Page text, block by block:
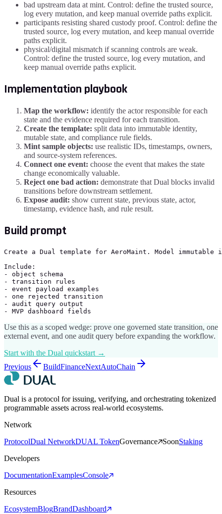
bad upstream data at mint. Control: define the trusted source,
log every mutation, and keep manual override paths explicit.
participants resisting shared custody proof. Control: define the
trusted source, log every mutation, and keep manual override
paths explicit.
physical/digital mismatch if scanning controls are weak.
Control: define the trusted source, log every mutation, and
keep manual override paths explicit.
Implementation playbook
Map the workflow: identify the actor responsible for each
state and the evidence required for each transition.
Create the template: split data into immutable identity,
mutable state, and compliance rule fields.
Mint sample objects: use realistic IDs, timestamps, owners,
and source-system references.
Connect one event: choose the event that makes the state
change economically valuable.
Reject one bad action: demonstrate that Dual blocks invalid
transitions before downstream settlement.
Expose audit: show current state, previous state, actor,
timestamp, evidence hash, and rule result.
Build prompt
Create a Dual template for AeroMaint. Model
Include:
- object schema
- transition rules
- event payload examples
- one rejected transition
- audit query output
- MVP dashboard fields
Use this as a scoped wedge: prove one governed state transition, one
external event, and one audit query before expanding the workflow.
Start with the Dual quickstart →
Previous
BuildFinanceNextAutoChain
Dual is a protocol for issuing, verifying, and orchestrating tokenized
programmable assets across real-world ecosystems.
Network
ProtocolDual NetworkDUAL TokenGovernance SoonStaking
Developers
DocumentationExamplesConsole
Resources
EcosystemBlogBrandDashboard